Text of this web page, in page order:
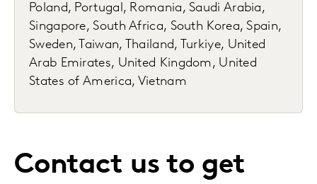
Poland, Portugal, Romania, Saudi Arabia,
Singapore, South Africa, South Korea, Spain,
Sweden, Taiwan, Thailand, Turkiye, United
Arab Emirates, United Kingdom, United
States of America, Vietnam
Contact us to get